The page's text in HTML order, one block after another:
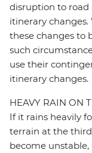
disruption to
itinerary
these changes to
such
use their
itinerary changes.
HEAVY RAIN ON
If it rains heavily
terrain at the
become